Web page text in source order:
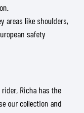
areas like shoulders,
safety
Richa has the
our collection and